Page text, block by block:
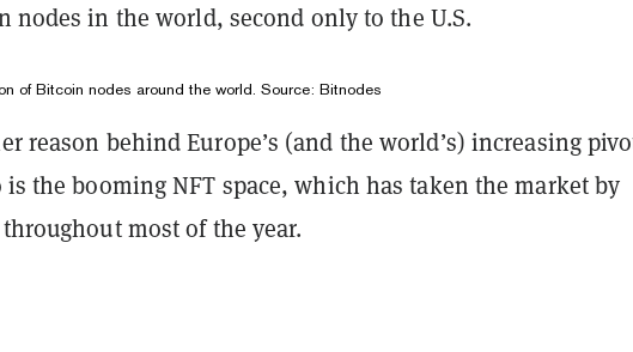
nodes in the world, second only to the U.S.
of Bitcoin nodes around the world. Source: Bitnodes
reason behind Europe’s (and the world’s) increasing
is the booming NFT space, which has taken the market by
most of the year.